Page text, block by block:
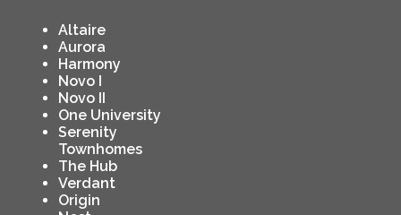
Altaire
Aurora
Harmony
Novo I
Novo II
One University
Serenity
Townhomes
The Hub
Verdant
Origin